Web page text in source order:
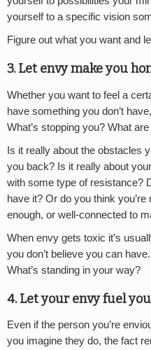
yourself to a specific vision
Figure out what you want and
3. Let envy make you
Whether you want to feel a
have something you don’t
What’s stopping you? What
Is it really about the obstacles
you back? Is it really about
with some type of resistance?
have it? Or do you think
enough, or well-connected to
When envy gets toxic it’s
you don’t believe you can
What’s standing in your way?
4. Let your envy fuel
Even if the person you’re
you imagine they do, the fact